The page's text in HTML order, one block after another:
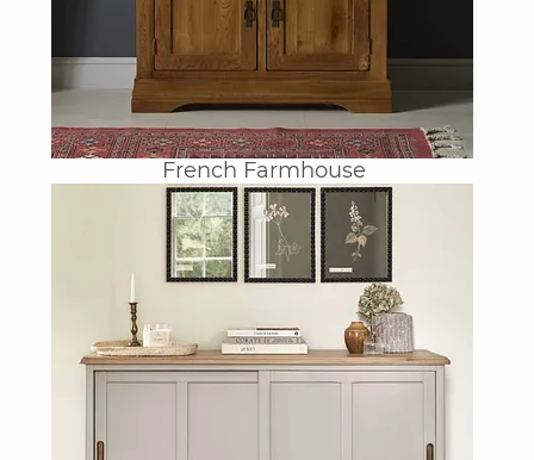
French Farmhouse